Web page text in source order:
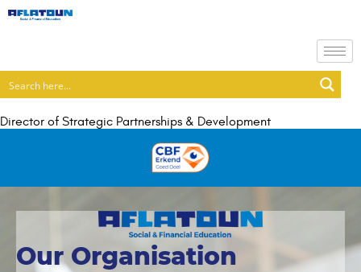
Director of Strategic Partnerships & Development
Our Organisation